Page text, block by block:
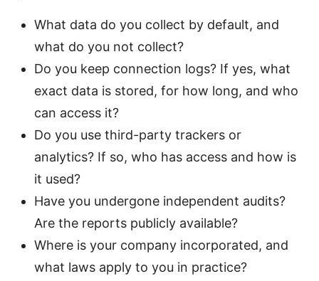
What data do you collect by default, and
what do you not collect?
Do you keep connection logs? If yes, what
exact data is stored, for how long, and who
can access it?
Do you use third-party trackers or
analytics? If so, who has access and how is
it used?
Have you undergone independent audits?
Are the reports publicly available?
Where is your company incorporated, and
what laws apply to you in practice?